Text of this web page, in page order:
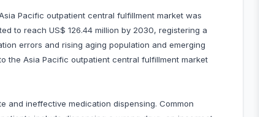
Pacific outpatient central fulfillment market was
to reach US$ 126.44 million by 2030, registering a
errors and rising aging population and emerging
the Asia Pacific outpatient central fulfillment market
and ineffective medication dispensing. Common